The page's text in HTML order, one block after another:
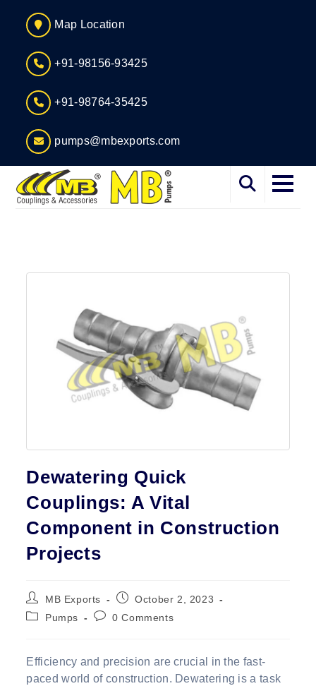
Map Location
+91-98156-93425
+91-98764-35425
pumps@mbexports.com
Contact
Dewatering Quick
Couplings: A Vital
Component in Construction
Projects
Post
author:
MB Exports
PostOctober 2, 2023
PostPumps
Post0 Comments
Efficiency and precision are crucial in the fast-
paced world of construction. Dewatering is a task